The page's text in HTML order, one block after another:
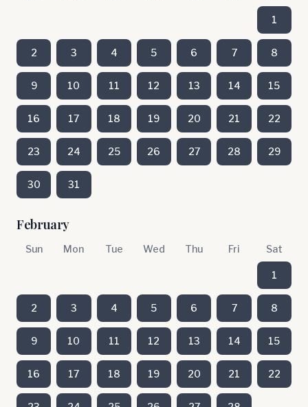
1
2 3 4 5 6 7 8
9 10 11 12 13 14 15
16 17 18 19 20 21 22
23 24 25 26 27 28 29
30 31
February
Sun Mon Tue Wed Thu Fri Sat
1
2 3 4 5 6 7 8
9 10 11 12 13 14 15
16 17 18 19 20 21 22